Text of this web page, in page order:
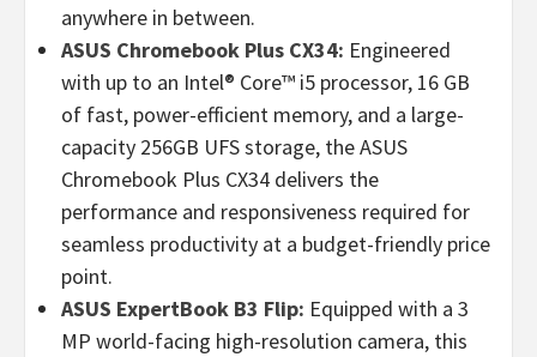
anywhere in between.
ASUS Chromebook Plus CX34: Engineered
with up to an Intel® Core™ i5 processor, 16 GB
of fast, power-efficient memory, and a large-
capacity 256GB UFS storage, the ASUS
Chromebook Plus CX34 delivers the
performance and responsiveness required for
seamless productivity at a budget-friendly price
point.
ASUS ExpertBook B3 Flip: Equipped with a 3
MP world-facing high-resolution camera, this